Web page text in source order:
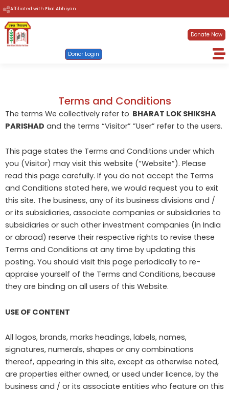
Skip
to
content
Affiliated with Ekal Abhiyan
Donate Now
Donor Login
Terms and Conditions
The terms We collectively refer to BHARAT LOK SHIKSHA
PARISHAD and the terms “Visitor” ”User” refer to the users.
This page states the Terms and Conditions under which
you (Visitor) may visit this website (“Website”). Please
read this page carefully. If you do not accept the Terms
and Conditions stated here, we would request you to exit
this site. The business, any of its business divisions and /
or its subsidiaries, associate companies or subsidiaries to
subsidiaries or such other investment companies (in India
or abroad) reserve their respective rights to revise these
Terms and Conditions at any time by updating this
posting. You should visit this page periodically to re-
appraise yourself of the Terms and Conditions, because
they are binding on all users of this Website.
USE OF CONTENT
All logos, brands, marks headings, labels, names,
signatures, numerals, shapes or any combinations
thereof, appearing in this site, except as otherwise noted,
are properties either owned, or used under licence, by the
business and / or its associate entities who feature on this